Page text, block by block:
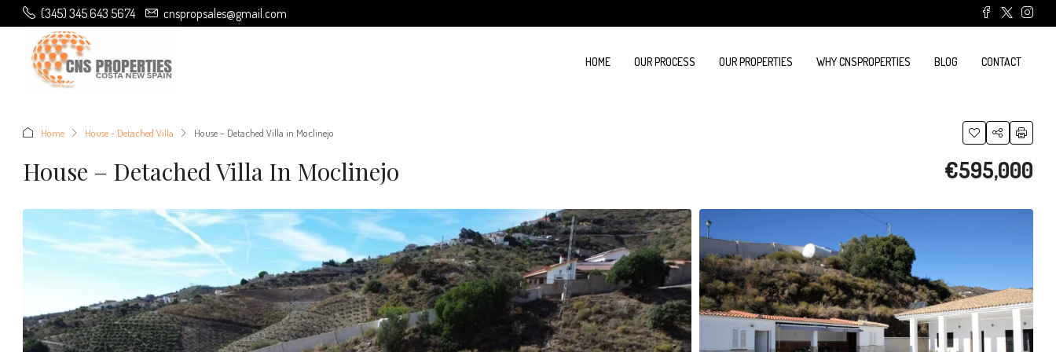
(345) 345 643 5674 cnspropsales@gmail.com
HOME OUR PROCESS OUR PROPERTIES WHY CNSPROPERTIES BLOG CONTACT
Home House - Detached Villa House – Detached Villa in Moclinejo
House – Detached Villa In Moclinejo €595,000